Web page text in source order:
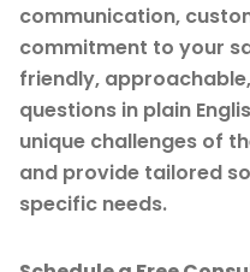
communication,
commitment to your
friendly,
questions in plain
unique challenges of
and provide tailored
specific needs.